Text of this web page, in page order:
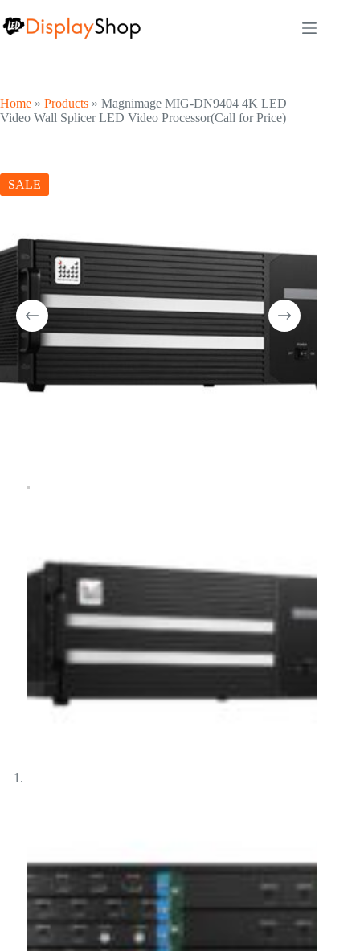
to
content
Home » Products » Magnimage MIG-DN9404 4K LED
Video Wall Splicer LED Video Processor(Call for Price)
SALE